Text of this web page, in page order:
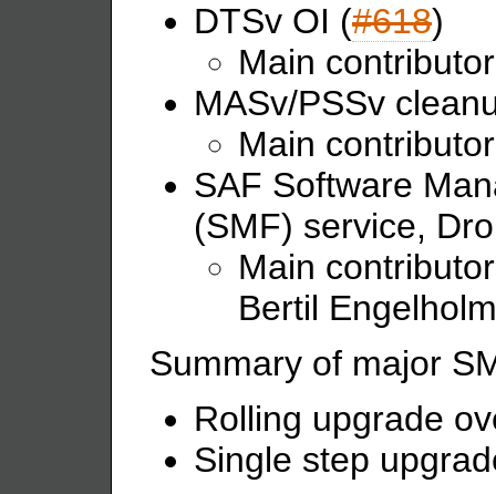
DTSv OI (#618)
Main
MASv/PSSv
Main
SAF Software
(SMF) service,
Main
Bertil
Summary of major
Rolling upgrade
Single step